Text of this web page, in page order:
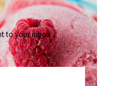
to your inbox.